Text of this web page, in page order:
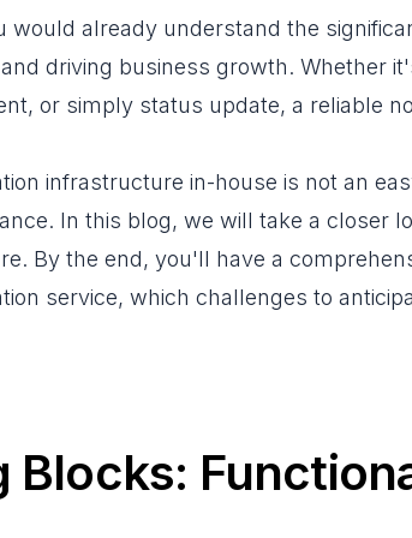
would already understand the
driving business growth. Whether
or simply status update, a reliable
infrastructure in-house is not an
In this blog, we will take a closer
By the end, you'll have a
service, which challenges to
Blocks: